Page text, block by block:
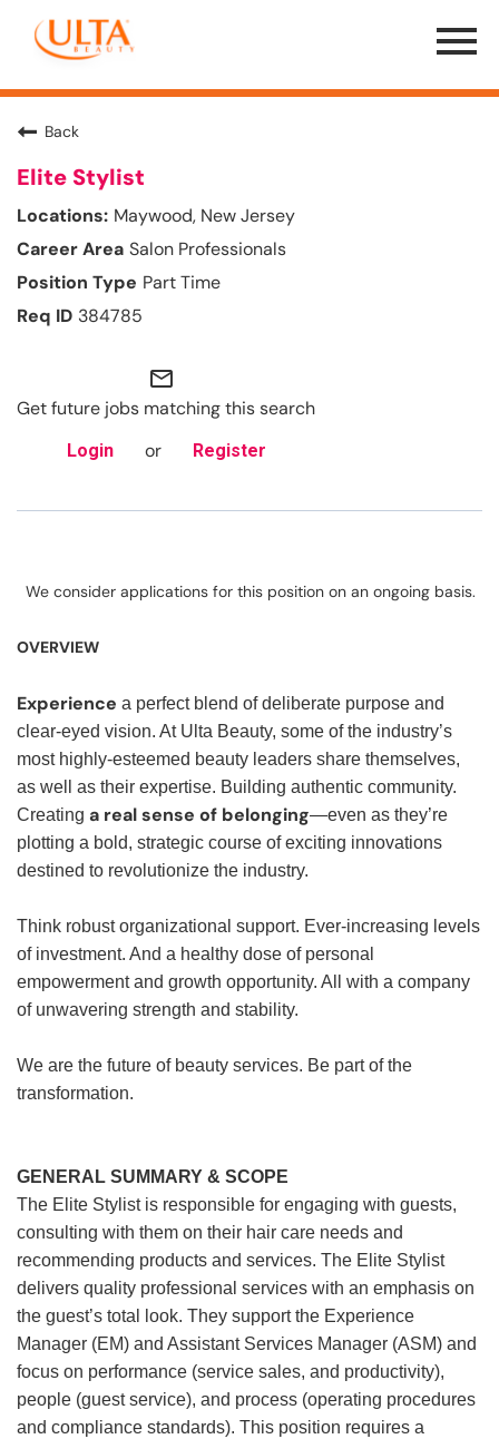
Menu
Toggle
Back
Elite Stylist
Maywood, New Jersey
Salon Professionals
Part Time
384785
mail_outline
Get future jobs matching this search
Login or Register
We consider applications for this position on an ongoing basis.
OVERVIEW
Experience a perfect blend of deliberate purpose and
clear-eyed vision. At Ulta Beauty, some of the industry’s
most highly-esteemed beauty leaders share themselves,
as well as their expertise. Building authentic community.
Creating a real sense of belonging—even as they’re
plotting a bold, strategic course of exciting innovations
destined to revolutionize the industry.
Think robust organizational support. Ever-increasing levels
of investment. And a healthy dose of personal
empowerment and growth opportunity. All with a company
of unwavering strength and stability.
We are the future of beauty services. Be part of the
transformation.
GENERAL SUMMARY & SCOPE
The Elite Stylist is responsible for engaging with guests,
consulting with them on their hair care needs and
recommending products and services. The Elite Stylist
delivers quality professional services with an emphasis on
the guest’s total look. They support the Experience
Manager (EM) and Assistant Services Manager (ASM) and
focus on performance (service sales, and productivity),
people (guest service), and process (operating procedures
and compliance standards). This position requires a